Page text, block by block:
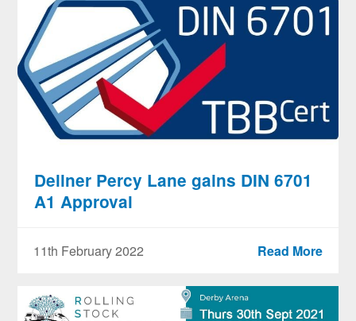
Dellner Percy Lane gains DIN 6701
A1 Approval
11th February 2022 Read More